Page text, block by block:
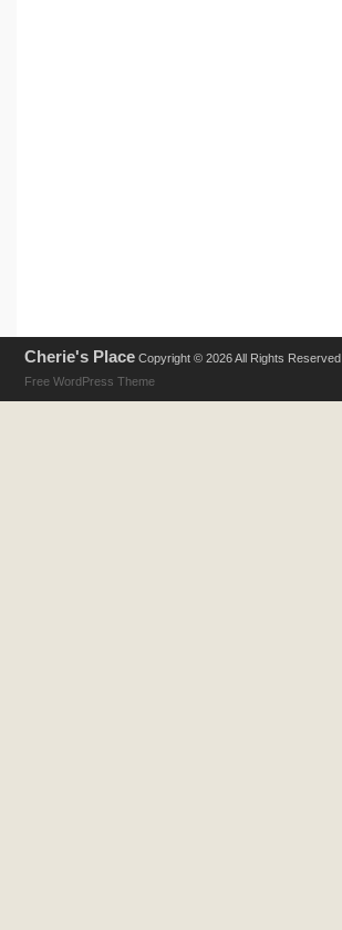
Cherie's Place Copyright © 2026 All Rights Reserved .
Free WordPress Theme